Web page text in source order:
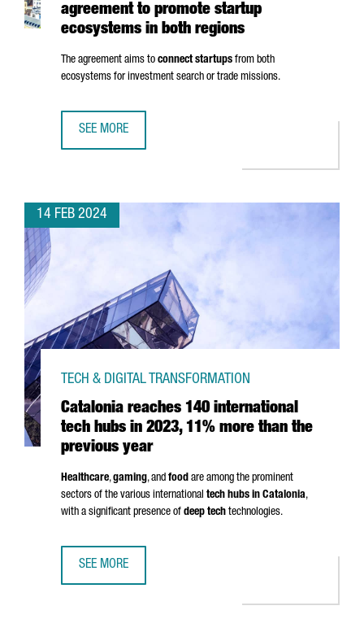
agreement to promote startup
ecosystems in both regions
The agreement aims to connect startups from both
ecosystems for investment search or trade missions.
SEE MORE
14 FEB 2024
Catalonia reaches 140 international
tech hubs in 2023, 11% more than the
previous year
TECH & DIGITAL TRANSFORMATION
Healthcare,gaming, and food are among the prominent
sectors of the various international tech hubs in Catalonia,
with a significant presence of deep tech technologies.
SEE MORE